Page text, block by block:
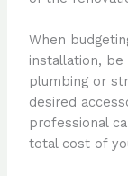
When
installation,
plumbing or
desired
professional
total cost of